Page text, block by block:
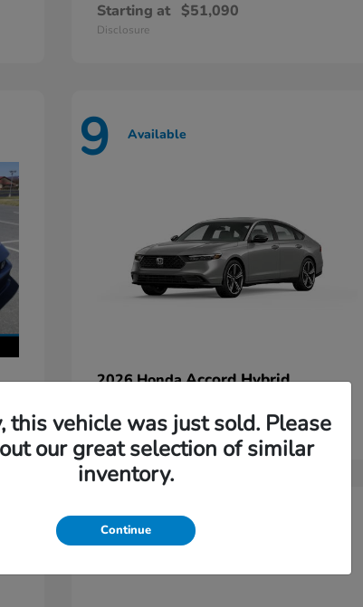
Starting at $51,090
Disclosure
9 Available
2026 HondaAccord Hybrid
Disclosure
2 Available
this vehicle was just sold. Please
our great selection of similar
inventory.
Continue